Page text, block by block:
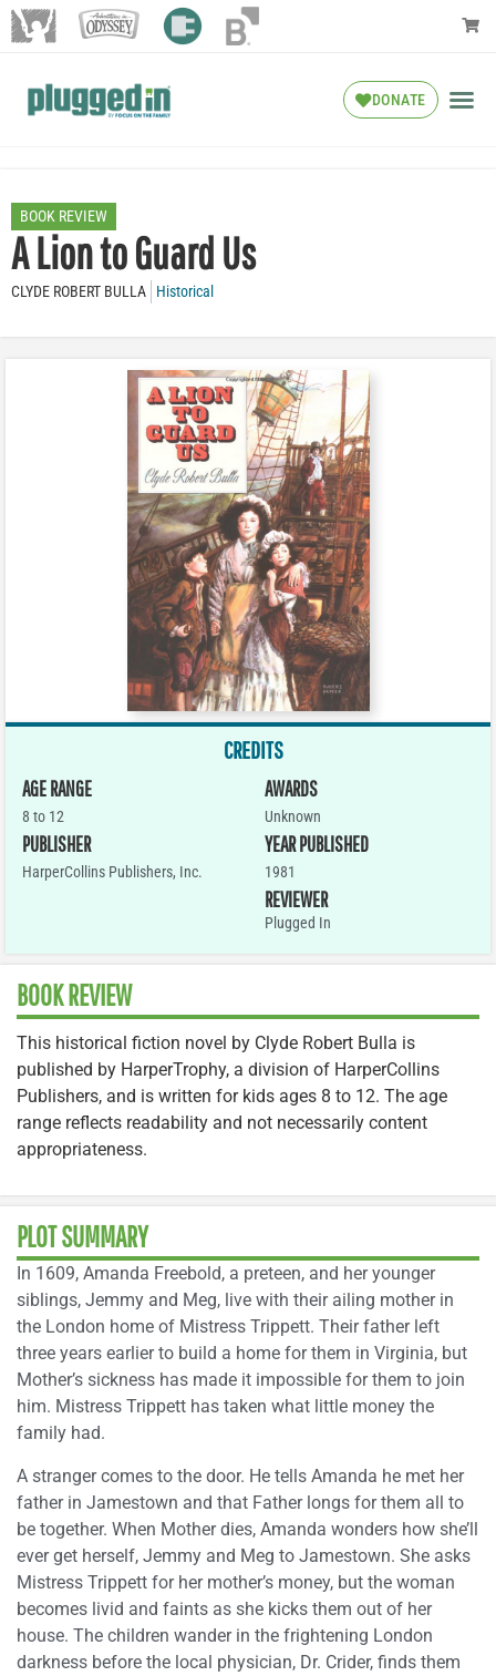
DONATE
BOOK REVIEW
A Lion to Guard Us
CLYDE ROBERT BULLA Historical
CREDITS
AGE RANGE
8 to 12
PUBLISHER
HarperCollins Publishers, Inc.
AWARDS
Unknown
YEAR PUBLISHED
1981
REVIEWER
Plugged In
BOOK REVIEW
This historical fiction novel by Clyde Robert Bulla is
published by HarperTrophy, a division of HarperCollins
Publishers, and is written for kids ages 8 to 12. The age
range reflects readability and not necessarily content
appropriateness.
PLOT SUMMARY
In 1609, Amanda Freebold, a preteen, and her younger
siblings, Jemmy and Meg, live with their ailing mother in
the London home of Mistress Trippett. Their father left
three years earlier to build a home for them in Virginia, but
Mother’s sickness has made it impossible for them to join
him. Mistress Trippett has taken what little money the
family had.
A stranger comes to the door. He tells Amanda he met her
father in Jamestown and that Father longs for them all to
be together. When Mother dies, Amanda wonders how she’ll
ever get herself, Jemmy and Meg to Jamestown. She asks
Mistress Trippett for her mother’s money, but the woman
becomes livid and faints as she kicks them out of her
house. The children wander in the frightening London
darkness before the local physician, Dr. Crider, finds them